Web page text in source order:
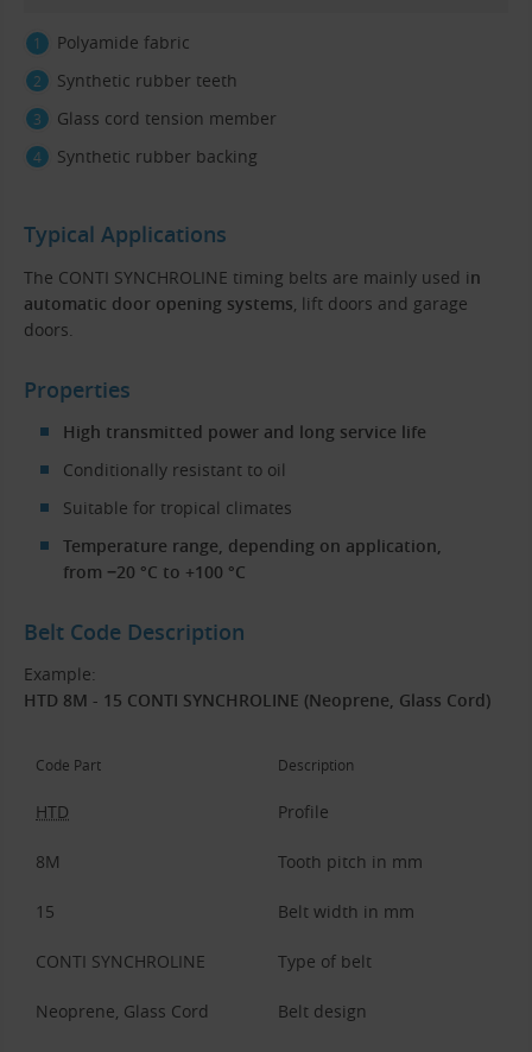
Polyamide fabric
Synthetic rubber teeth
Glass cord tension member
Synthetic rubber backing
Typical Applications
The CONTI SYNCHROLINE timing belts are mainly used in
automatic door opening systems, lift doors and garage
doors.
Properties
High transmitted power and long service life
Conditionally resistant to oil
Suitable for tropical climates
Temperature range, depending on application,
from −20 °C to +100 °C
Belt Code Description
Example:
HTD 8M - 15 CONTI SYNCHROLINE (Neoprene, Glass Cord)
Code Part Description
HTD Profile
8M Tooth pitch in mm
15 Belt width in mm
CONTI SYNCHROLINE Type of belt
Neoprene, Glass Cord Belt design